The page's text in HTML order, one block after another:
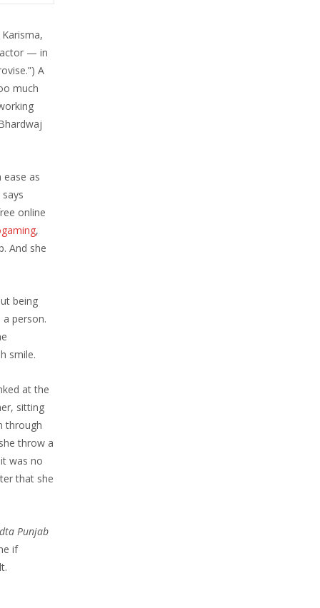
actor — in
A
much
ease as
online
,
And she
being
person.
smile.
at the
sitting
through
throw a
was no
that she
Punjab
if